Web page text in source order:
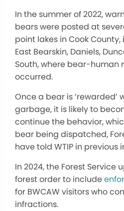
In the summer of 2022,
bears were posted at
point lakes in Cook County,
East Bearskin, Daniels,
South, where bear-human
occurred.
Once a bear is ‘rewarded’
garbage, it is likely to
continue the behavior,
bear being dispatched,
have told WTIP in previous
In 2024, the Forest Service
forest order to include
for BWCAW visitors who
infractions.